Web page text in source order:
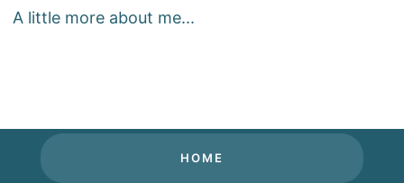
A little more about me...
HOME